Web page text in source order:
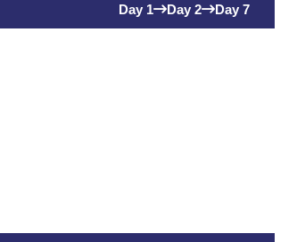
Day 1 Day 2 Day 7